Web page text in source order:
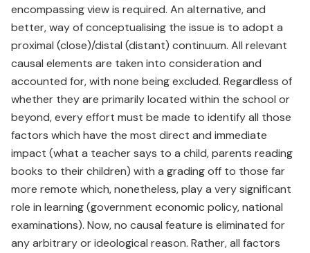
encompassing view is required. An alternative, and
better, way of conceptualising the issue is to adopt a
proximal (close)/distal (distant) continuum. All relevant
causal elements are taken into consideration and
accounted for, with none being excluded. Regardless of
whether they are primarily located within the school or
beyond, every effort must be made to identify all those
factors which have the most direct and immediate
impact (what a teacher says to a child, parents reading
books to their children) with a grading off to those far
more remote which, nonetheless, play a very significant
role in learning (government economic policy, national
examinations). Now, no causal feature is eliminated for
any arbitrary or ideological reason. Rather, all factors